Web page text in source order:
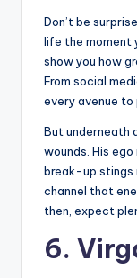
Don’t be
life the moment
show you how
From social
every avenue to
But underneath
wounds. His
break-up stings
channel that
then, expect
6.